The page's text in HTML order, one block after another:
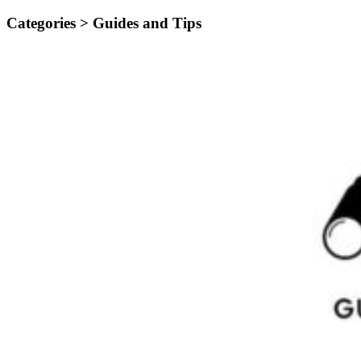
Categories > Guides and Tips